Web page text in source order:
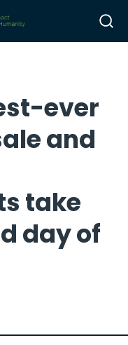
ever
and
take
day of